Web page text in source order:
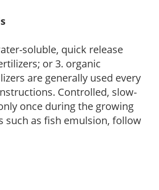
soluble, quick release
or 3. organic
are generally used every
Controlled, slow-
once during the growing
such as fish emulsion, follow